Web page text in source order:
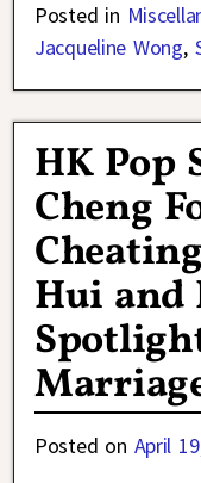
Posted in
Jacqueline Wong,
HK Pop
Cheng
Hui and
Posted on April